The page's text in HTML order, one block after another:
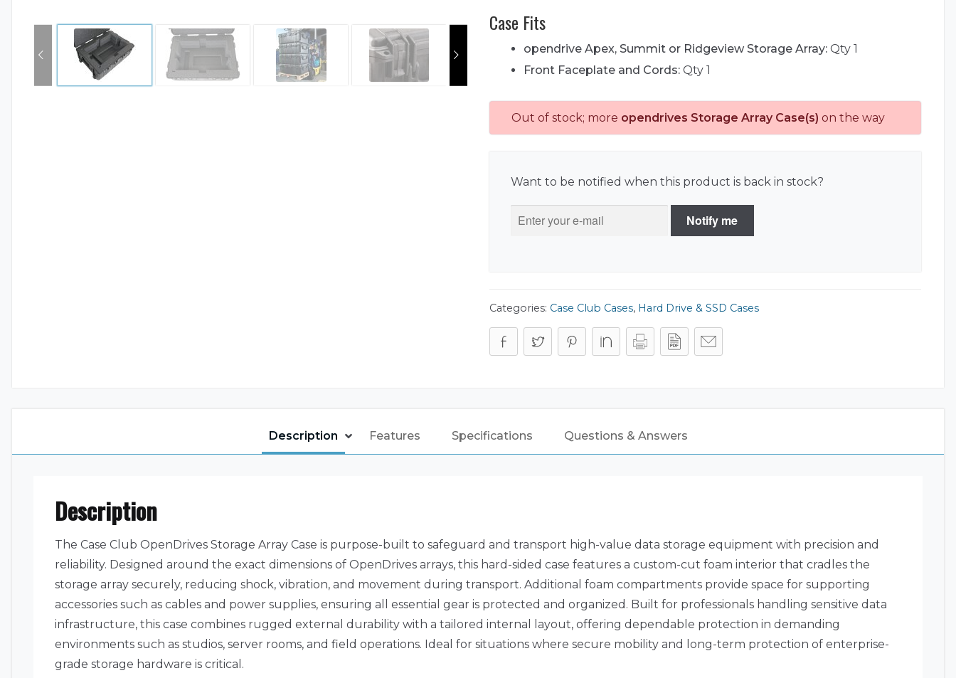
Case Fits
opendrive Apex, Summit or Ridgeview Storage Array: Qty 1
Front Faceplate and Cords: Qty 1
Out of stock; more opendrives Storage Array Case(s) on the way
Want to be notified when this product is back in stock?
Notify me
Categories: Case Club Cases, Hard Drive & SSD Cases
Description Features Specifications Questions & Answers
Description
The Case Club OpenDrives Storage Array Case is purpose-built to safeguard and transport high-value data storage equipment with precision and
reliability. Designed around the exact dimensions of OpenDrives arrays, this hard-sided case features a custom-cut foam interior that cradles the
storage array securely, reducing shock, vibration, and movement during transport. Additional foam compartments provide space for supporting
accessories such as cables and power supplies, ensuring all essential gear is protected and organized. Built for professionals handling sensitive data
infrastructure, this case combines rugged external durability with a tailored internal layout, offering dependable protection in demanding
environments such as studios, server rooms, and field operations. Ideal for situations where secure mobility and long-term protection of enterprise-
grade storage hardware is critical.